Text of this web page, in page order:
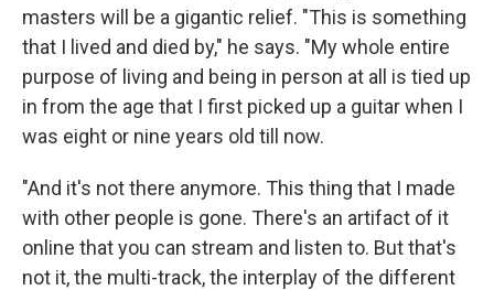
masters will be a gigantic relief. "This is something
that I lived and died by," he says. "My whole entire
purpose of living and being in person at all is tied up
in from the age that I first picked up a guitar when I
was eight or nine years old till now.
"And it's not there anymore. This thing that I made
with other people is gone. There's an artifact of it
online that you can stream and listen to. But that's
not it, the multi-track, the interplay of the different